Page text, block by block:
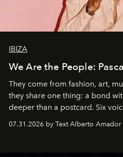
IBIZA
We Are the People:
They come from fashion, art,
they share one thing: a bond
deeper than a postcard. Six
their home, their muse and their
07.31.2026 by Text Alberto Amador